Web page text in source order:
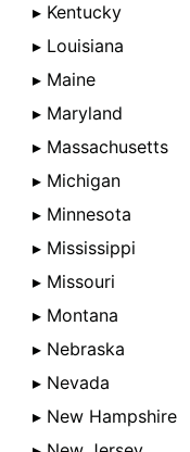
▸ Kentucky
▸ Louisiana
▸ Maine
▸ Maryland
▸ Massachusetts
▸ Michigan
▸ Minnesota
▸ Mississippi
▸ Missouri
▸ Montana
▸ Nebraska
▸ Nevada
▸ New Hampshire